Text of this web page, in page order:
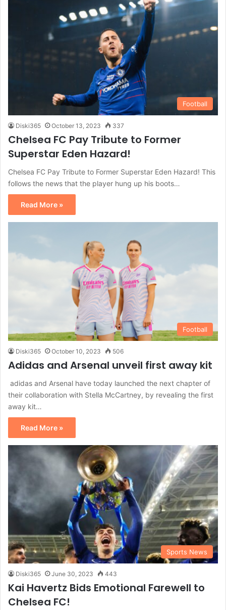
Football
Diski365 October 13, 2023 337
Chelsea FC Pay Tribute to Former
Superstar Eden Hazard!
Chelsea FC Pay Tribute to Former Superstar Eden Hazard! This
follows the news that the player hung up his boots…
Read More »
Football
Diski365 October 10, 2023 506
Adidas and Arsenal unveil first away kit
adidas and Arsenal have today launched the next chapter of
their collaboration with Stella McCartney, by revealing the first
away kit…
Read More »
Sports News
Diski365 June 30, 2023 443
Kai Havertz Bids Emotional Farewell to
Chelsea FC!